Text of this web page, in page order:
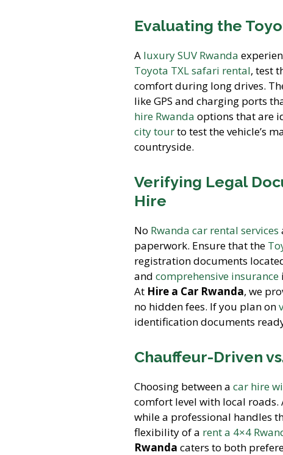
Evaluating the
A luxury SUV Rwanda
Toyota TXL safari rental, test
comfort during long drives.
like GPS and charging ports
hire Rwanda options that are
city tourto test the vehicle’s
countryside.
Verifying Legal
Hire
No Rwanda car rental services
paperwork. Ensure that the
registration documents
andcomprehensive insurance
At Hire a Car Rwanda, we
no hidden fees. If you plan on
identification documents
Chauffeur-Driven
Choosing between acar hire
comfort level with local roads.
while a professional handles
flexibility of a rent a 4×4
Rwanda caters to both